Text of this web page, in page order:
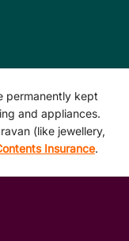
permanently kept
and appliances.
(like jewellery,
Insurance.